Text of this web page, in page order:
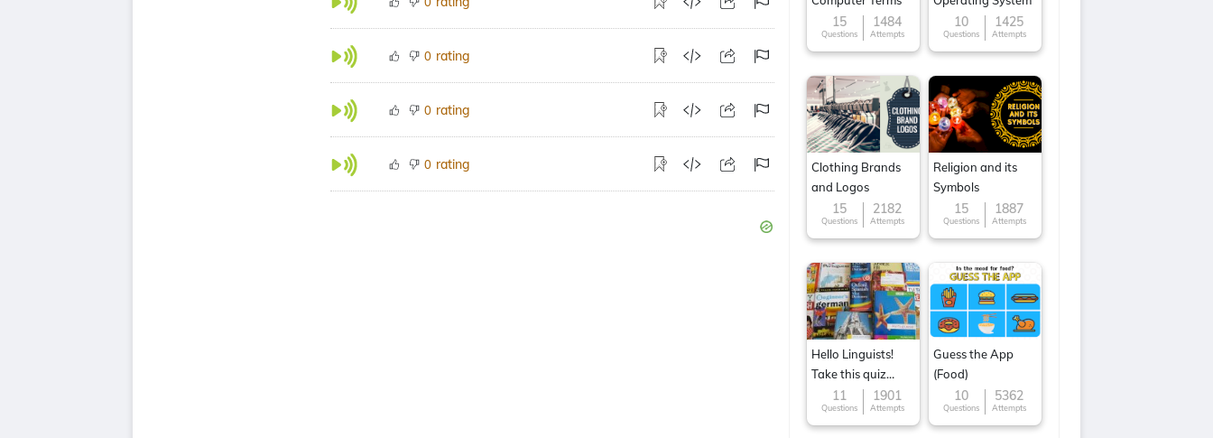
0 rating
0 rating
0 rating
15
Questions
1484
Attempts
10
Questions
1425
Attempts
Clothing Brands
and Logos
15
Questions
2182
Attempts
Religion and its
Symbols
15
Questions
1887
Attempts
Hello Linguists!
Take this quiz
now!11
Questions
1901
Attempts
Guess the App
(Food)
10
Questions
5362
Attempts